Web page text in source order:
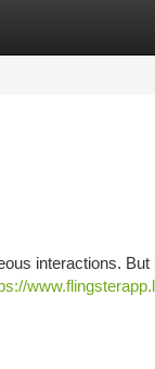
interactions.